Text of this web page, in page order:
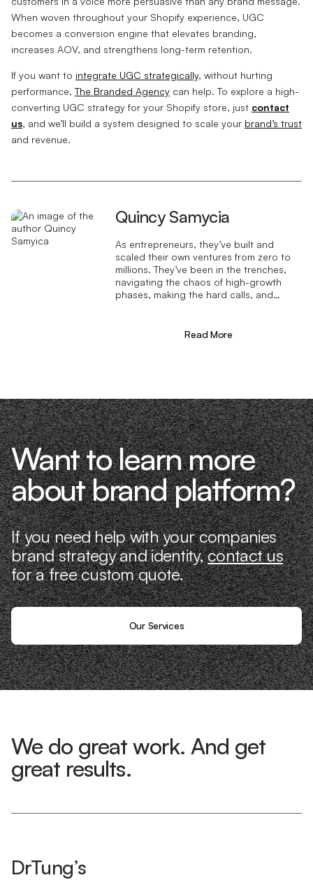
When woven throughout your Shopify experience, UGC
becomes a conversion engine that elevates branding,
increases AOV, and strengthens long-term retention.
If you want to integrate UGC strategically, without hurting
performance, The Branded Agency can help. To explore a high-
converting UGC strategy for your Shopify store, just contact
us, and we’ll build a system designed to scale your brand’s trust
and revenue.
Quincy Samycia
As entrepreneurs, they’ve built and
scaled their own ventures from zero to
millions. They’ve been in the trenches,
navigating the chaos of high-growth
phases, making the hard calls, and
different—we don’t just “consult,” we
Read More
Want to learn more
about brand platform?
If you need help with your companies
brand strategy and identity,contact us
for a free custom quote.
Our Services
We do great work. And get
great results.
DrTung’s